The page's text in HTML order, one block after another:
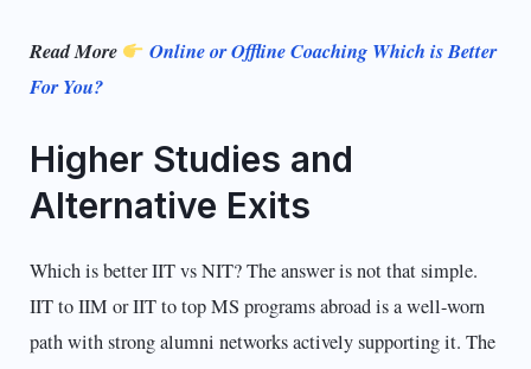
Read More
Online or Offline Coaching Which is Better
For You?
Higher Studies and
Alternative Exits
Which is better IIT vs NIT? The answer is not that simple.
IIT to IIM or IIT to top MS programs abroad is a well-worn
path with strong alumni networks actively supporting it. The